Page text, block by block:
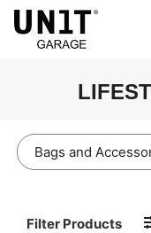
Bags and
Filter Products